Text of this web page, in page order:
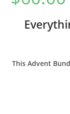
This Advent